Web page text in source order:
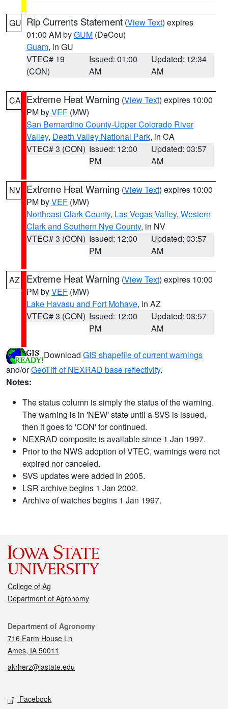
GU Rip Currents Statement (View Text) expires
01:00 AM byGUM (DeCou)
Guam, in GU
VTEC# 19
(CON)
Issued: 01:00
AM
Updated: 12:34
AM
CA Extreme Heat Warning (View Text) expires 10:00
PM byVEF (MW)
San Bernardino County-Upper Colorado River
Valley, Death Valley National Park, in CA
VTEC# 3 (CON) Issued: 12:00
PM
Updated: 03:57
AM
NV Extreme Heat Warning (View Text) expires 10:00
PM byVEF (MW)
Northeast Clark County, Las Vegas Valley, Western
Clark and Southern Nye County, in NV
VTEC# 3 (CON) Issued: 12:00
PM
Updated: 03:57
AM
AZ Extreme Heat Warning (View Text) expires 10:00
PM byVEF (MW)
Lake Havasu and Fort Mohave, in AZ
VTEC# 3 (CON) Issued: 12:00
PM
Updated: 03:57
AM
Download GIS shapefile of current warnings
and/orGeoTiff of NEXRAD base reflectivity.
Notes:
The status column is simply the status of the warning.
The warning is in 'NEW' state until a SVS is issued,
then it goes to 'CON' for continued.
NEXRAD composite is available since 1 Jan 1997.
Prior to the NWS adoption of VTEC, warnings were not
expired nor canceled.
SVS updates were added in 2005.
LSR archive begins 1 Jan 2002.
Archive of watches begins 1 Jan 1997.
College of Ag
Department of Agronomy
Contact
Department of Agronomy
716 Farm House Ln
Ames, IA 50011
akrherz@iastate.edu
Social media
Facebook